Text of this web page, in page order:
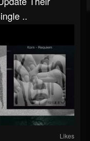
..
Likes